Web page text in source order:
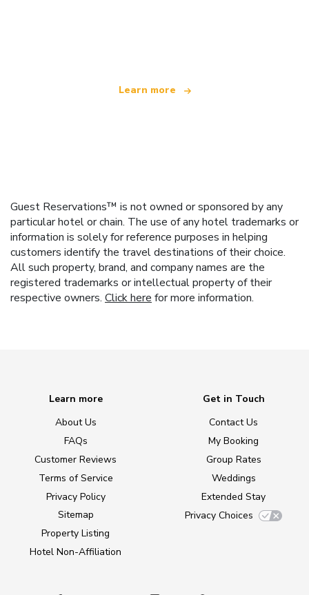
Learn more
Guest Reservations™ is not owned or sponsored by any
particular hotel or chain. The use of any hotel trademarks or
information is solely for reference purposes in helping
customers identify the travel destinations of their choice.
All such property, brand, and company names are the
registered trademarks or intellectual property of their
respective owners. Click here for more information.
Learn more
About Us
FAQs
Customer Reviews
Terms of Service
Privacy Policy
Sitemap
Property Listing
Hotel Non-Affiliation
Get in Touch
Contact Us
My Booking
Group Rates
Weddings
Extended Stay
Privacy Choices